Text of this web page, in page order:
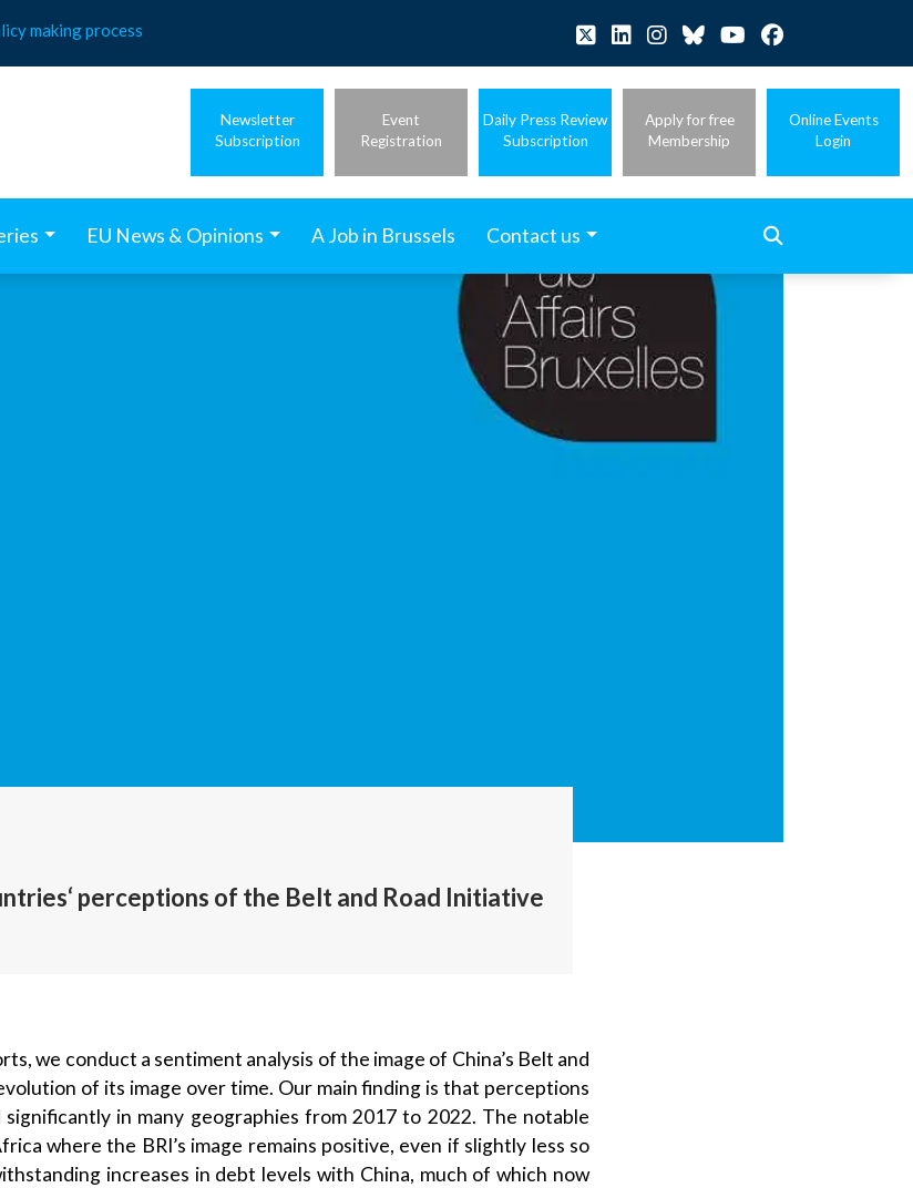
making process
Newsletter
Subscription
Event
Registration
Daily Press Review
Subscription
Apply for free
Membership
Online Events
Login
EU News & Opinions A Job in Brussels Contact us
perceptions of the Belt and Road Initiative
we conduct a sentiment analysis of the image of China’s Belt and
of its image over time. Our main finding is that perceptions
in many geographies from 2017 to 2022. The notable
where the BRI’s image remains positive, even if slightly less so
increases in debt levels with China, much of which now